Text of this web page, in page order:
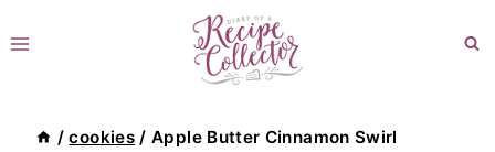
to
/ cookies / Apple Butter Cinnamon Swirl